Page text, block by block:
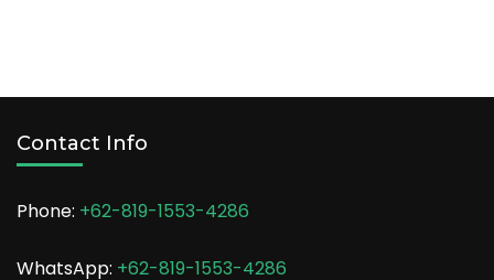
Contact Info
Phone: +62-819-1553-4286
WhatsApp: +62-819-1553-4286